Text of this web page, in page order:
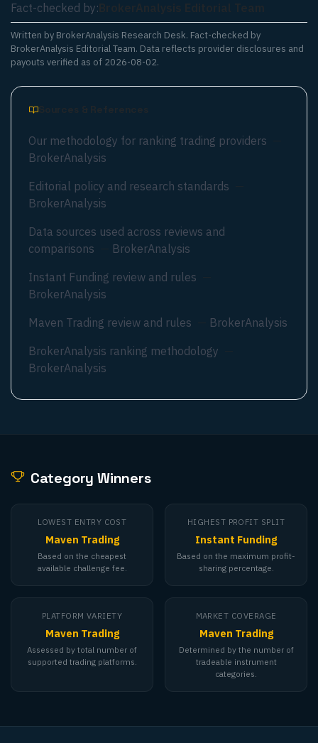
Fact-checked by:
Written by BrokerAnalysis Research Desk. Fact-checked by
BrokerAnalysis Editorial Team. Data reflects provider disclosures and
payouts verified as of 2026-08-02.
Sources & References
Our methodology for ranking trading providers
BrokerAnalysis
Editorial policy and research standards
BrokerAnalysis
Data sources used across reviews and
comparisons
BrokerAnalysis
Instant Funding review and rules
BrokerAnalysis
Maven Trading review and rules
BrokerAnalysis
BrokerAnalysis ranking methodology
BrokerAnalysis
Category Winners
LOWEST ENTRY COST
Maven Trading
Based on the cheapest
available challenge fee.
HIGHEST PROFIT SPLIT
Instant Funding
Based on the maximum profit-
sharing percentage.
PLATFORM VARIETY
Maven Trading
Assessed by total number of
supported trading platforms.
MARKET COVERAGE
Maven Trading
Determined by the number of
tradeable instrument
categories.